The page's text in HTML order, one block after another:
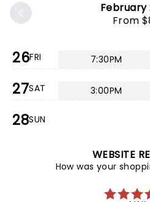
February
From
26FRI 7:30PM
27SAT 3:00PM
28SUN
WEBSITE
How was your